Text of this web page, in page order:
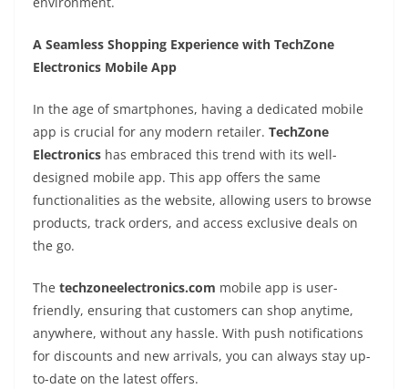
A Seamless Shopping Experience with TechZone
Electronics Mobile App
In the age of smartphones, having a dedicated mobile
app is crucial for any modern retailer. TechZone
Electronics has embraced this trend with its well-
designed mobile app. This app offers the same
functionalities as the website, allowing users to browse
products, track orders, and access exclusive deals on
the go.
The techzoneelectronics.com mobile app is user-
friendly, ensuring that customers can shop anytime,
anywhere, without any hassle. With push notifications
for discounts and new arrivals, you can always stay up-
to-date on the latest offers.